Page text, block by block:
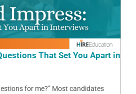
That Set You Apart in
for me?” Most candidates